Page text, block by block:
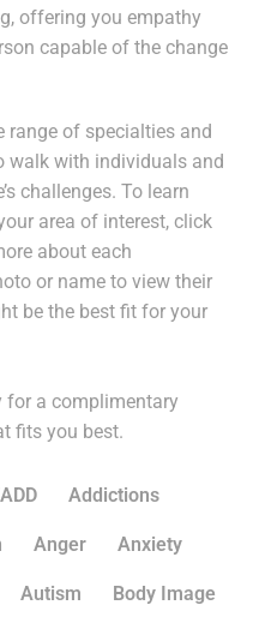
offering you empathy
capable of the change
range of specialties and
walk with individuals and
challenges. To learn
area of interest, click
about each
or name to view their
be the best fit for your
for a complimentary
fits you best.
Addictions
Anger Anxiety
Autism Body Image